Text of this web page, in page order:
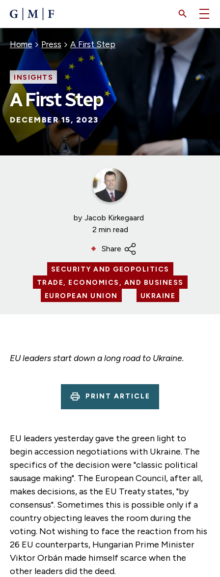
CONTENT
Breadcrumb
Home Press A First Step
INSIGHTS
A First Step
DECEMBER 15, 2023
by Jacob Kirkegaard
2 min read
Share
SECURITY AND GEOPOLITICS
TRADE, ECONOMICS, AND BUSINESS
EUROPEAN UNION
UKRAINE
EU leaders start down a long road to Ukraine.
PRINT ARTICLE
EU leaders yesterday gave the green light to
begin accession negotiations with Ukraine. The
specifics of the decision were "classic political
sausage making". The European Council, after all,
makes decisions, as the EU Treaty states, "by
consensus". Sometimes this is possible only if a
country objecting leaves the room during the
voting. Not wishing to face the reaction from his
26 EU counterparts, Hungarian Prime Minister
Viktor Orbán made himself scarce when the
other leaders did the deed.